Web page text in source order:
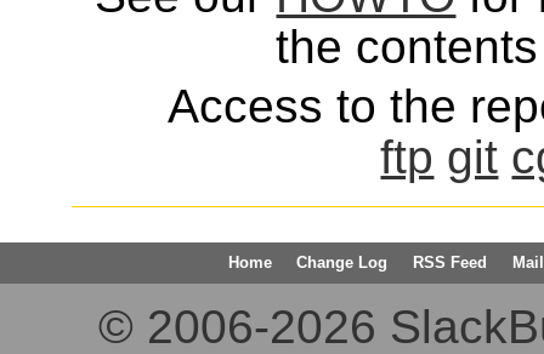
the
Access to the
ftp git
Home Change Log RSS Feed
© 2006-2026